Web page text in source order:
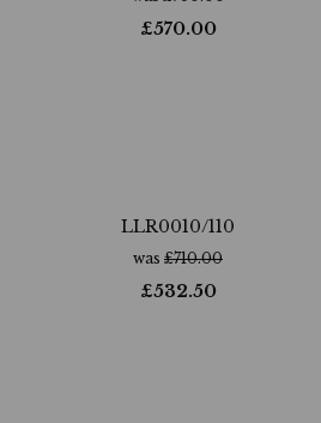
£570.00
LLR0010/110
was £710.00
£532.50